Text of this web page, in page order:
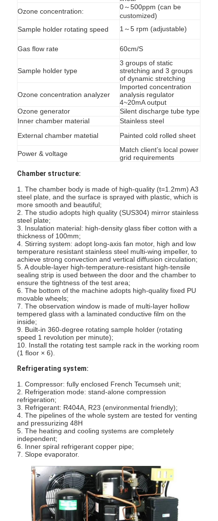
Videos
About Us
Factory Tour
Quality Control
Contact Us
News
Blog
Energy Efficiency Lab
Vehicle Testing Equipment
Battery Testing Equipment
Switch Life Tester
Led Testing Equipment
Ozone concentration:
0～500ppm (can be
customized)
Sample holder rotating speed
1～5 rpm (adjustable)
Gas flow rate 60cm/S
Sample holder type
3 groups of static
stretching and 3 groups
of dynamic stretching
Ozone concentration analyzer
Imported concentration
analysis regulator
4~20mA output
Ozone generator
Silent discharge tube type
Inner chamber material
Stainless steel
External chamber matetial
Painted cold rolled sheet
Power & voltage
Match client’s local power
grid requirements
Chamber structure:
1. The chamber body is made of high-quality (t=1.2mm) A3
steel plate, and the surface is sprayed with plastic, which is
more smooth and beautiful;
2. The studio adopts high quality (SUS304) mirror stainless
steel plate;
3. Insulation material: high-density glass fiber cotton with a
thickness of 100mm;
4. Stirring system: adopt long-axis fan motor, high and low
temperature resistant stainless steel multi-wing impeller, to
achieve strong convection and vertical diffusion circulation;
5. A double-layer high-temperature-resistant high-tensile
sealing strip is used between the door and the chamber to
ensure the tightness of the test area;
6. The bottom of the machine adopts high-quality fixed PU
movable wheels;
7. The observation window is made of multi-layer hollow
tempered glass with a laminated conductive film on the
inside;
9. Built-in 360-degree rotating sample holder (rotating
speed 1 revolution per minute);
10. Install the rotating test sample rack in the working room
(1 floor × 6).
Refrigerating system:
1. Compressor: fully enclosed French Tecumseh unit;
2. Refrigeration mode: stand-alone compression
refrigeration;
3. Refrigerant: R404A, R23 (environmental friendly);
4. The pipelines of the whole system are tested for venting
and pressurizing 48H
5. The heating and cooling systems are completely
independent;
6. Inner spiral refrigerant copper pipe;
7. Slope evaporator.